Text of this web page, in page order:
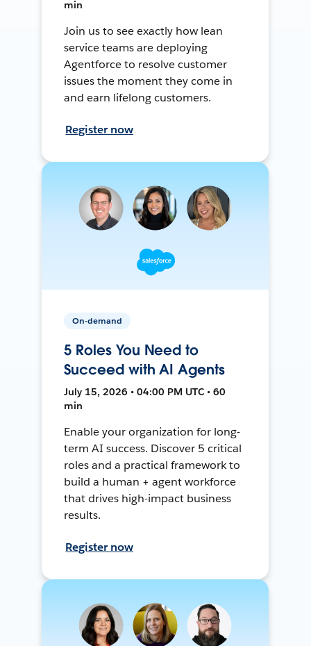
min
Join us to see exactly how lean
service teams are deploying
Agentforce to resolve customer
issues the moment they come in
and earn lifelong customers.
Register now
On-demand
5 Roles You Need to
Succeed with AI Agents
July 15, 2026 • 04:00 PM UTC • 60
min
Enable your organization for long-
term AI success. Discover 5 critical
roles and a practical framework to
build a human + agent workforce
that drives high-impact business
results.
Register now